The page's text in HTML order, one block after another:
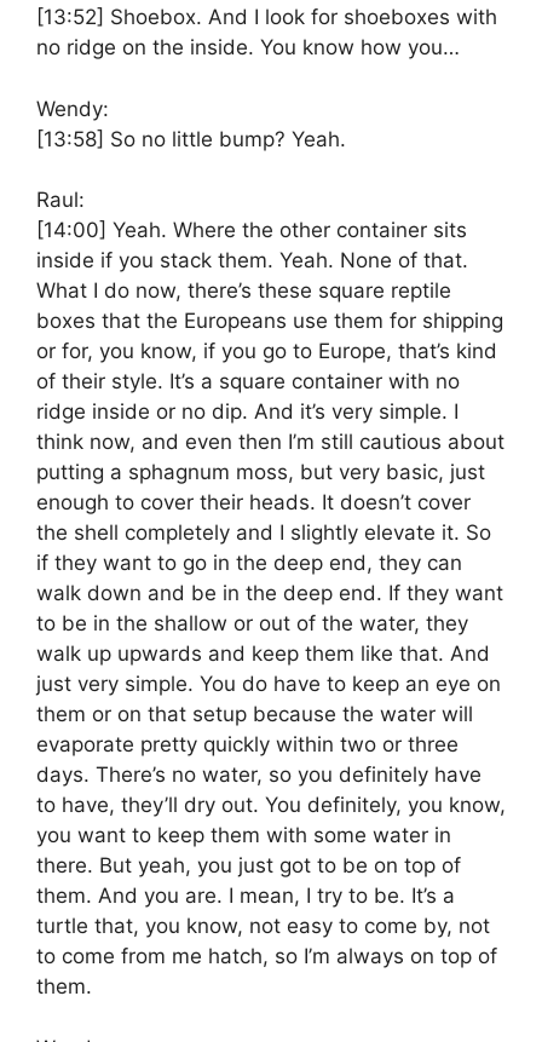
[13:52] Shoebox. And I look for shoeboxes with
no ridge on the inside. You know how you…
Wendy:
[13:58] So no little bump? Yeah.
Raul:
[14:00] Yeah. Where the other container sits
inside if you stack them. Yeah. None of that.
What I do now, there’s these square reptile
boxes that the Europeans use them for shipping
or for, you know, if you go to Europe, that’s kind
of their style. It’s a square container with no
ridge inside or no dip. And it’s very simple. I
think now, and even then I’m still cautious about
putting a sphagnum moss, but very basic, just
enough to cover their heads. It doesn’t cover
the shell completely and I slightly elevate it. So
if they want to go in the deep end, they can
walk down and be in the deep end. If they want
to be in the shallow or out of the water, they
walk up upwards and keep them like that. And
just very simple. You do have to keep an eye on
them or on that setup because the water will
evaporate pretty quickly within two or three
days. There’s no water, so you definitely have
to have, they’ll dry out. You definitely, you know,
you want to keep them with some water in
there. But yeah, you just got to be on top of
them. And you are. I mean, I try to be. It’s a
turtle that, you know, not easy to come by, not
to come from me hatch, so I’m always on top of
them.